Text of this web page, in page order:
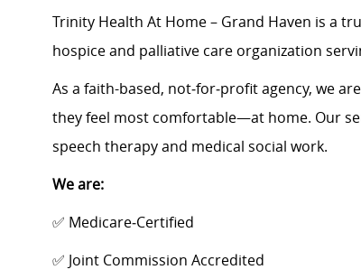
Trinity Health At Home – Grand Haven is a
hospice and palliative care organization
As a faith-based, not‑for‑profit agency, we
they feel most comfortable—at home. Our
speech therapy and medical social work.
We are:
✅ Medicare‑Certified
✅ Joint Commission Accredited